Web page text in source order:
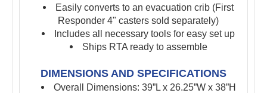
Easily converts to an evacuation crib (First
Responder 4" casters sold separately)
Includes all necessary tools for easy set up
Ships RTA ready to assemble
DIMENSIONS AND SPECIFICATIONS
Overall Dimensions: 39”L x 26.25”W x 38”H